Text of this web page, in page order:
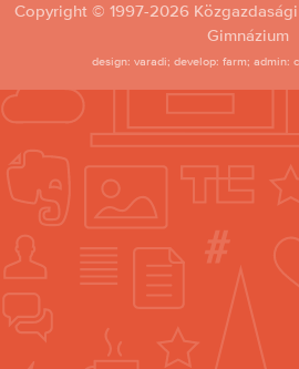
Copyright © 1997-2026
Gimnázium
design: varadi; develop: farm; admin: